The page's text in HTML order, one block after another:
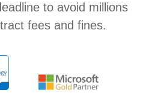
to avoid millions
fees and fines.